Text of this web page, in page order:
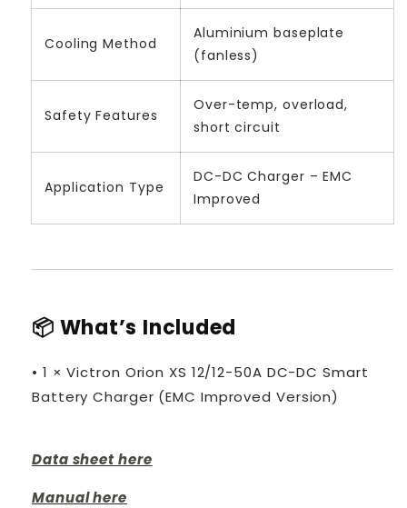
Cooling Method
Aluminium baseplate
(fanless)
Safety Features
Over-temp, overload,
short circuit
Application Type
DC-DC Charger – EMC
Improved
📦 What’s Included
• 1 × Victron Orion XS 12/12-50A DC-DC Smart
Battery Charger (EMC Improved Version)
Data sheet here
Manual here